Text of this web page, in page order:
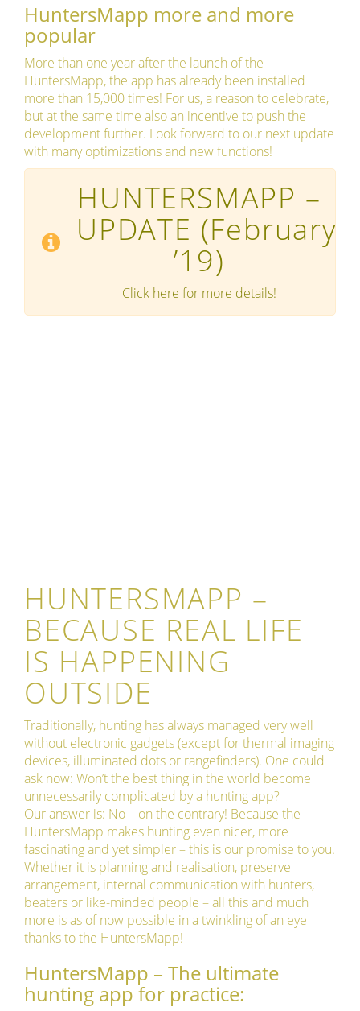
HuntersMapp more and more
popular
More than one year after the launch of the
HuntersMapp, the app has already been installed
more than 15,000 times! For us, a reason to celebrate,
but at the same time also an incentive to push the
development further. Look forward to our next update
with many optimizations and new functions!
HUNTERSMAPP –
UPDATE (February
’19)
Click here for more details!
HUNTERSMAPP –
BECAUSE REAL LIFE
IS HAPPENING
OUTSIDE
Traditionally, hunting has always managed very well
without electronic gadgets (except for thermal imaging
devices, illuminated dots or rangefinders). One could
ask now: Won’t the best thing in the world become
unnecessarily complicated by a hunting app?
Our answer is: No – on the contrary! Because the
HuntersMapp makes hunting even nicer, more
fascinating and yet simpler – this is our promise to you.
Whether it is planning and realisation, preserve
arrangement, internal communication with hunters,
beaters or like-minded people – all this and much
more is as of now possible in a twinkling of an eye
thanks to the HuntersMapp!
HuntersMapp – The ultimate
hunting app for practice: